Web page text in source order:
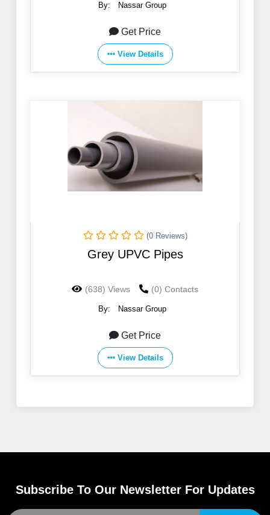
By: Nassar Group
Get Price
View Details
(0 Reviews)
Grey UPVC Pipes
(638) Views (0) Contacts
By: Nassar Group
Get Price
View Details
Subscribe To Our Newsletter For Updates